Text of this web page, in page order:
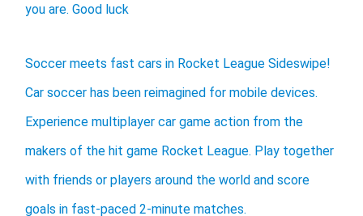
you are. Good luck
Soccer meets fast cars in Rocket League Sideswipe!
Car soccer has been reimagined for mobile devices.
Experience multiplayer car game action from the
makers of the hit game Rocket League. Play together
with friends or players around the world and score
goals in fast-paced 2-minute matches.